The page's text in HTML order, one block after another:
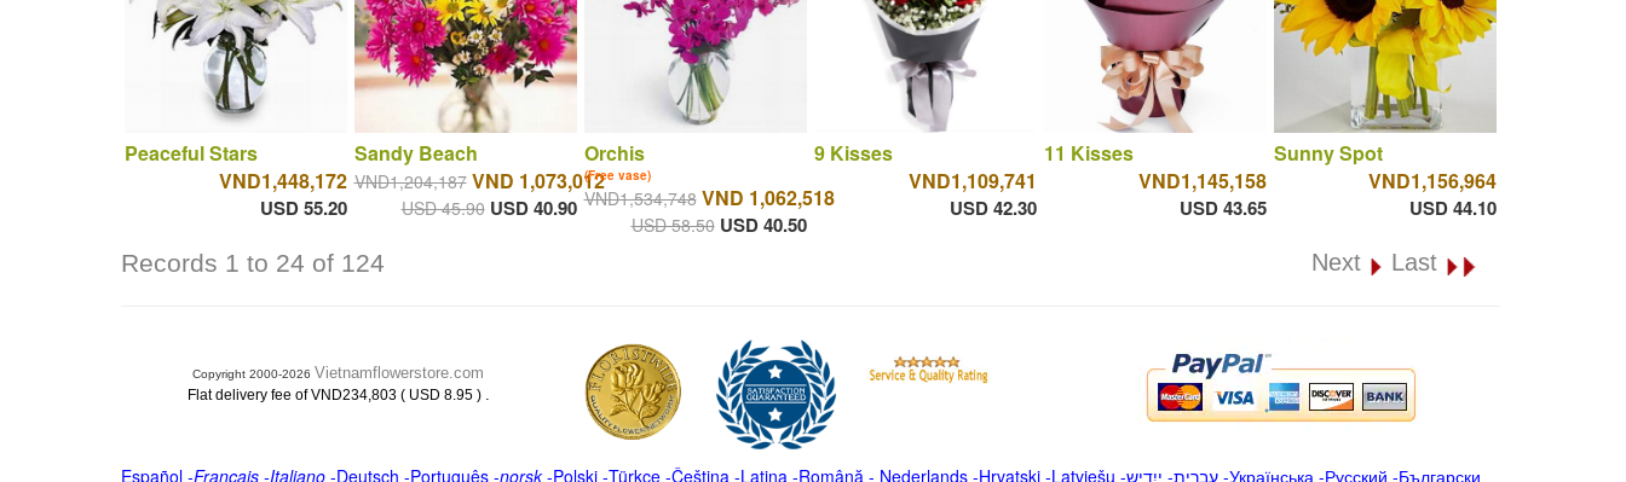
Peaceful Stars
VND1,448,172
USD 55.20
Sandy Beach
VND1,204,187 VND 1,073,012
USD 45.90 USD 40.90
Orchis
(Free vase)
VND1,534,748 VND 1,062,518
USD 58.50 USD 40.50
9 Kisses
VND1,109,741
USD 42.30
11 Kisses
VND1,145,158
USD 43.65
Sunny Spot
VND1,156,964
USD 44.10
Records 1 to 24 of 124 Next Last
Copyright 2000-2026 Vietnamflowerstore.com
Flat delivery fee of VND234,803 ( USD 8.95 ) .
Español-Français -Italiano-Deutsch -Português-norsk-Polski-Türkçe-Čeština -Latina -Română - Nederlands-Hrvatski-Latviešu -ייִדיש -עברית-Українська -Русский -Български